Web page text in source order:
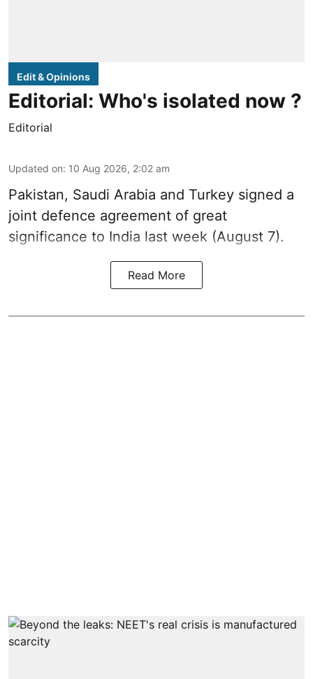
Edit & Opinions
Editorial: Who's isolated now ?
Editorial
Updated on: 10 Aug 2026, 2:02 am
Pakistan, Saudi Arabia and Turkey signed a
joint defence agreement of great
significance to India last week (August 7).
Read More